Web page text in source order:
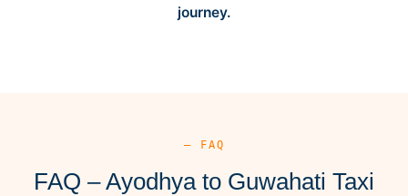
journey.
— FAQ
FAQ – Ayodhya to Guwahati Taxi